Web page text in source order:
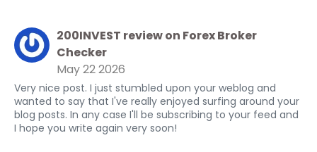
200INVEST review on Forex Broker
Checker
May 22 2026
Very nice post. I just stumbled upon your weblog and
wanted to say that I've really enjoyed surfing around your
blog posts. In any case I'll be subscribing to your feed and
I hope you write again very soon!